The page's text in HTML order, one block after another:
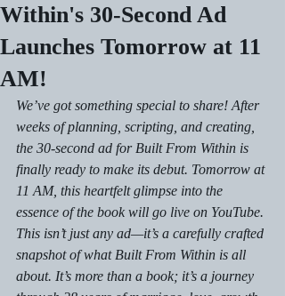
Within's 30-Second Ad
Launches Tomorrow at 11
AM!
We’ve got something special to share! After
weeks of planning, scripting, and creating,
the 30-second ad for Built From Within is
finally ready to make its debut. Tomorrow at
11 AM, this heartfelt glimpse into the
essence of the book will go live on YouTube.
This isn’t just any ad—it’s a carefully crafted
snapshot of what Built From Within is all
about. It’s more than a book; it’s a journey